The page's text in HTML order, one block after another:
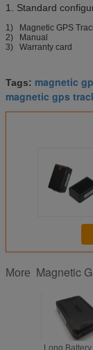
1. Standard
1) Magnetic GPS
2) Manual
3) Warranty
Tags: magnetic
magnetic gps
More Magnetic